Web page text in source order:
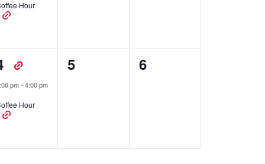
Hour
pm- 4:00 pm
Hour
0
5
0
6